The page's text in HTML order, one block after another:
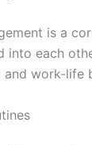
is a
into each
work-life